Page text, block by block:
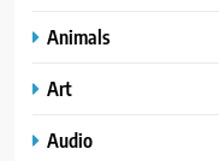
Animals
Art
Audio